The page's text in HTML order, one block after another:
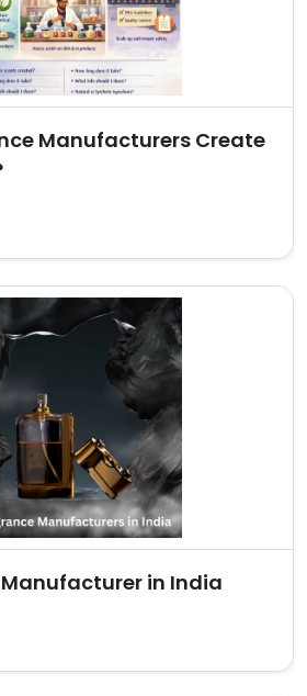
Manufacturers Create
in India